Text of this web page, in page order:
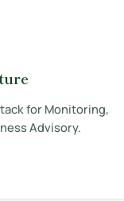
for Monitoring,
Advisory.